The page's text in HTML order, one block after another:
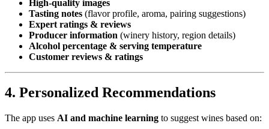
High-quality images
Tasting notes (flavor profile, aroma, pairing suggestions)
Expert ratings & reviews
Producer information (winery history, region details)
Alcohol percentage & serving temperature
Customer reviews & ratings
4. Personalized Recommendations
The app uses AI and machine learning to suggest wines based on: